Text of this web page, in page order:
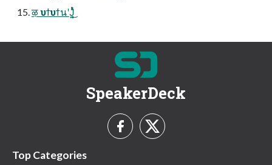
ऴ υϯυϯนʹͿ͔͍ͭͬͯ͜͏
SpeakerDeck
Top Categories